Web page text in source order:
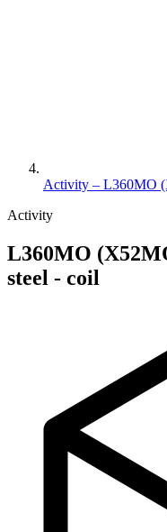
Activity – L360MO
Activity
L360MO
steel - coil